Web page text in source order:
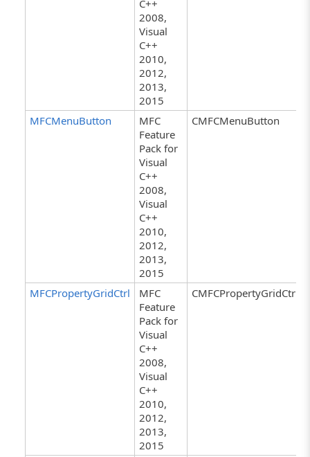
C++
2008,
Visual
C++
2010,
2012,
2013,
2015
MFCMenuButton
MFC
Feature
Pack for
Visual
C++
2008,
Visual
C++
2010,
2012,
2013,
2015
CMFCMenuButton
MFCPropertyGridCtrl
MFC
Feature
Pack for
Visual
C++
2008,
Visual
C++
2010,
2012,
2013,
2015
CMFCPropertyGridCtrl